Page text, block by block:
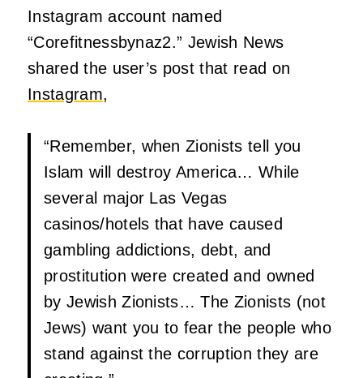
Instagram account named
“Corefitnessbynaz2.” Jewish News
shared the user’s post that read on
Instagram,
“Remember, when Zionists tell you
Islam will destroy America… While
several major Las Vegas
casinos/hotels that have caused
gambling addictions, debt, and
prostitution were created and owned
by Jewish Zionists… The Zionists (not
Jews) want you to fear the people who
stand against the corruption they are